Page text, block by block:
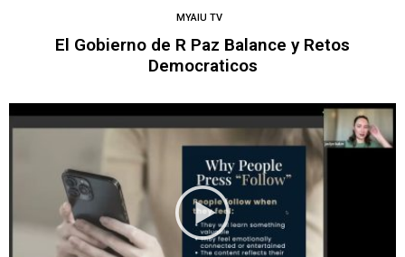
MYAIU TV
El Gobierno de R Paz Balance y Retos
Democraticos